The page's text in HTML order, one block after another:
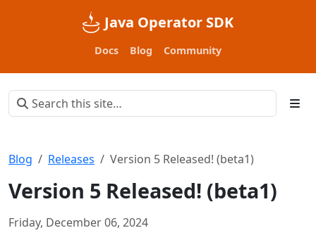
Java Operator SDK
Docs Blog Community
Blog Releases Version 5 Released! (beta1)
Version 5 Released! (beta1)
Friday, December 06, 2024